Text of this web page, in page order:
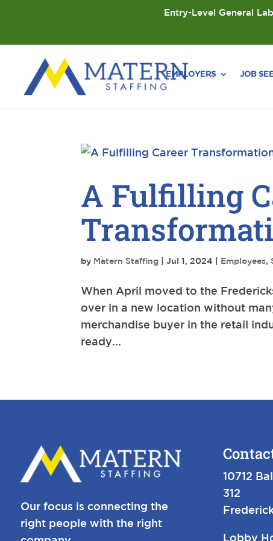
EMPLOYERS JOB
A Fulfilling
by Matern Staffing |Jul 1, 2024 Employees,
When April moved to the
over in a new location without
merchandise buyer in the retail
ready...
Our focus is connecting the
right people with the right
10712
312
Lobby
Entry-Level General